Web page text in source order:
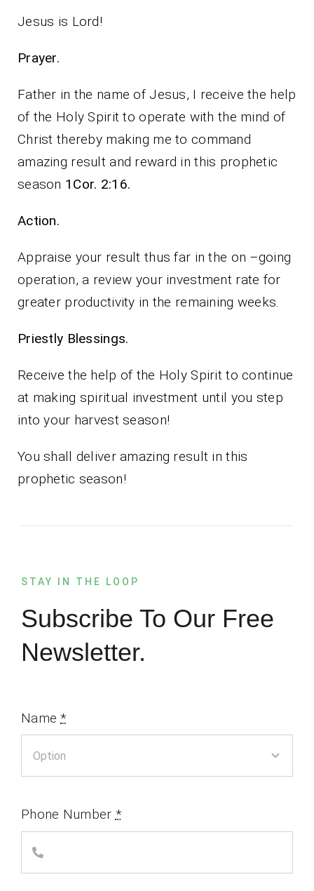
Jesus is Lord!
Prayer.
Father in the name of Jesus, I receive the help
of the Holy Spirit to operate with the mind of
Christ thereby making me to command
amazing result and reward in this prophetic
season 1Cor. 2:16.
Action.
Appraise your result thus far in the on –going
operation, a review your investment rate for
greater productivity in the remaining weeks.
Priestly Blessings.
Receive the help of the Holy Spirit to continue
at making spiritual investment until you step
into your harvest season!
You shall deliver amazing result in this
prophetic season!
STAY IN THE LOOP
Subscribe To Our Free
Newsletter.
Name*
Phone Number *